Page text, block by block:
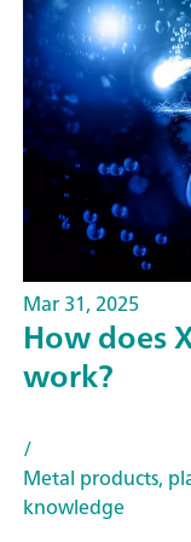
Mar 31, 2025
How does
work?
/
Metal products,
knowledge